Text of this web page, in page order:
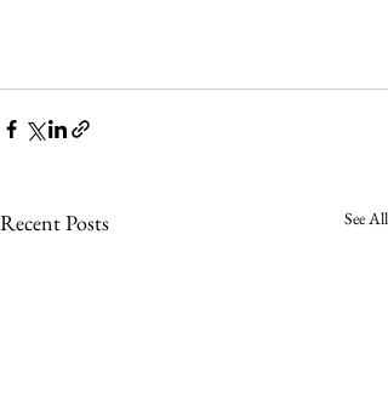
Recent Posts See All